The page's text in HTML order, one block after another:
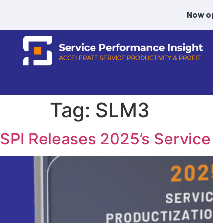
Now
Tag: SLM3
SPI Releases 2025’s